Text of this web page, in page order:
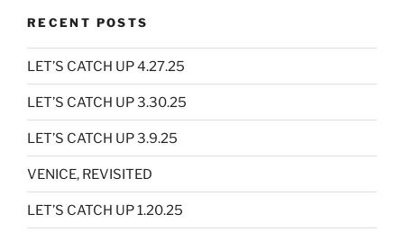
RECENT POSTS
LET’S CATCH UP 4.27.25
LET’S CATCH UP 3.30.25
LET’S CATCH UP 3.9.25
VENICE, REVISITED
LET’S CATCH UP 1.20.25